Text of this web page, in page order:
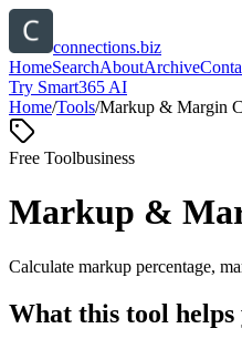
connections.biz
HomeSearchAboutArchive
Try Smart365 AI
Home/Tools/Markup & Margin
Free Toolbusiness
Markup &
Calculate markup percentage,
What this tool helps